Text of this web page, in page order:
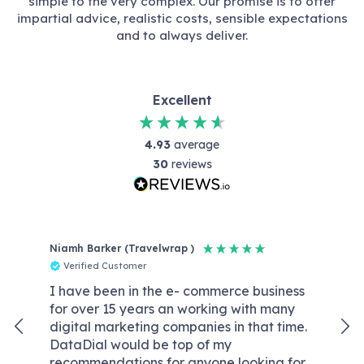
impartial advice, realistic costs, sensible expectations
and to always deliver.
Excellent
4.93 average
30 reviews
Niamh Barker (Travelwrap )
Verified Customer
I have been in the e- commerce business
for over 15 years an working with many
digital marketing companies in that time.
DataDial would be top of my